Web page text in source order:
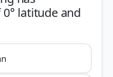
latitude and